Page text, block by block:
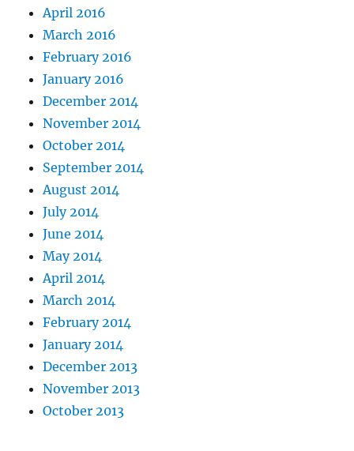
April 2016
March 2016
February 2016
January 2016
December 2014
November 2014
October 2014
September 2014
August 2014
July 2014
June 2014
May 2014
April 2014
March 2014
February 2014
January 2014
December 2013
November 2013
October 2013